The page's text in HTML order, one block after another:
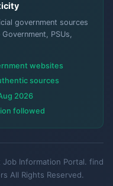
government sources
PSUs,
websites
sources
2026
followed
Information Portal. find
All Rights Reserved.